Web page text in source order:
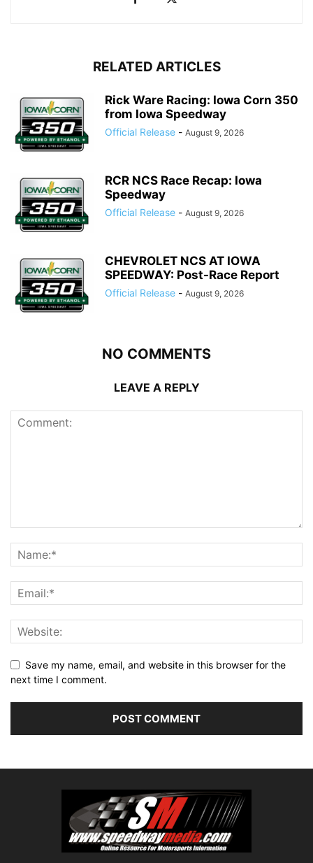
RELATED ARTICLES
Rick Ware Racing: Iowa Corn 350
from Iowa Speedway
Official Release - August 9, 2026
RCR NCS Race Recap: Iowa
Speedway
Official Release - August 9, 2026
CHEVROLET NCS AT IOWA
SPEEDWAY: Post-Race Report
Official Release - August 9, 2026
NO COMMENTS
LEAVE A REPLY
Save my name, email, and website in this browser for the
next time I comment.